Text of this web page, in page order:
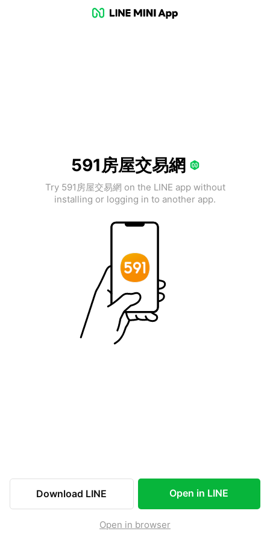
591房屋交易網
Try 591房屋交易網 on the LINE app without
installing or logging in to another app.
Download LINE Open in LINE
Open in browser